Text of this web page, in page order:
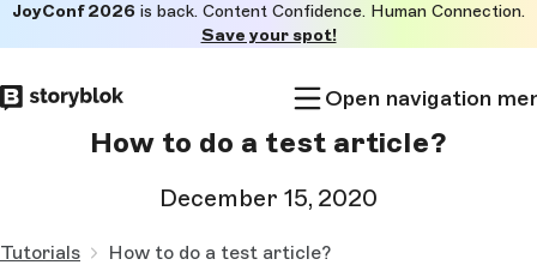
to
main
JoyConf 2026 is back. Content Confidence. Human Connection.
Save your spot!
Open navigation
How to do a test article?
December 15, 2020
Tutorials How to do a test article?